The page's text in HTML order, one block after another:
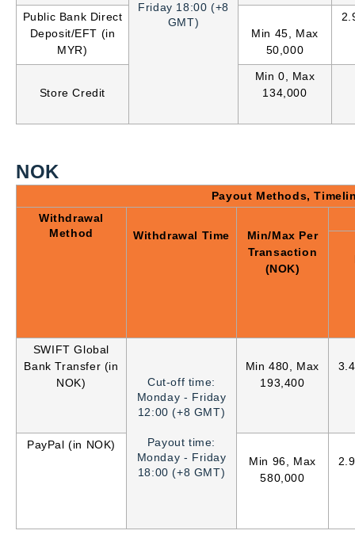
Friday 18:00 (+8
GMT)
Public Bank Direct
Deposit/EFT (in
MYR)
Min 45, Max
50,000
Store Credit
Min 0, Max
134,000
NOK
Payout Methods,
Withdrawal
Method
Withdrawal Time
Min/Max Per
Transaction
(NOK)
SWIFT Global
Bank Transfer (in
NOK)
Cut-off time:
Monday - Friday
12:00 (+8 GMT)
Payout time:
Monday - Friday
18:00 (+8 GMT)
Min 480, Max
193,400
PayPal (in NOK)
Min 96, Max
580,000